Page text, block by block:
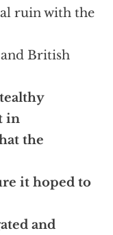
ruin with the
and British
in
the
it hoped to
and